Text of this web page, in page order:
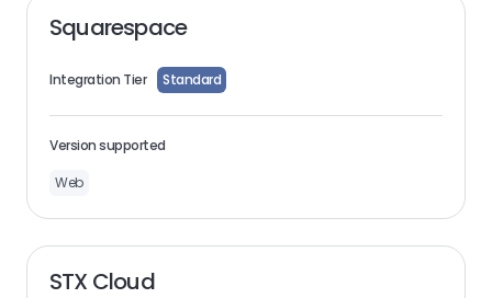
Squarespace
Integration Tier Standard
Version supported
Web
STX Cloud